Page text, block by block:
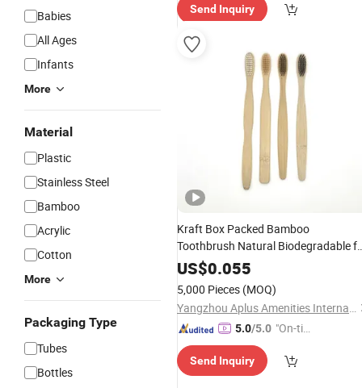
Babies
All Ages
Infants
More
Material
Plastic
Stainless Steel
Bamboo
Acrylic
Cotton
More
Packaging Type
Tubes
Bottles
Send Inquiry
Kraft Box Packed Bamboo
Toothbrush Natural Biodegradable
HotelAmenities 05
US$0.055
5,000 Pieces (MOQ)
Yangzhou Aplus Amenities International Co., Ltd.
5.0/5.0 "On-tim
ry"
Send Inquiry